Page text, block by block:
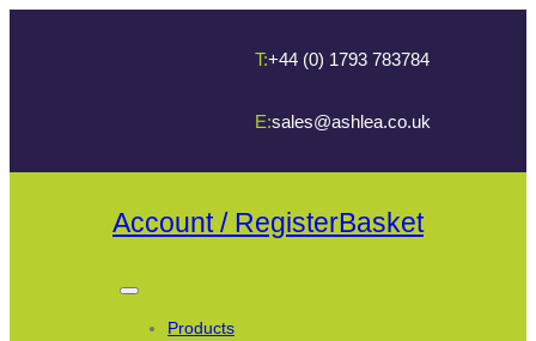
T:+44 (0) 1793 783784
E:sales@ashlea.co.uk
Account / RegisterBasket
Products